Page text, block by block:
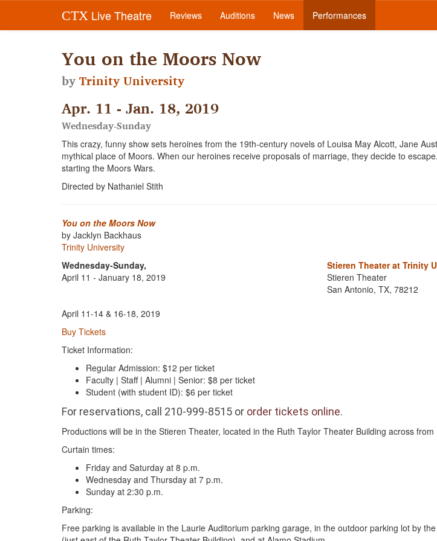
CTX Live Theatre Reviews Auditions News Performances
You on the Moors Now
byTrinity University
Apr. 11 - Jan. 18, 2019
Wednesday-Sunday
This crazy, funny show sets heroines from the 19th-century novels of Louisa May Alcott, Jane
mythical place of Moors. When our heroines receive proposals of marriage, they decide to
starting the Moors Wars.
Directed by Nathaniel Stith
You on the Moors Now
by Jacklyn Backhaus
Trinity University
Wednesday-Sunday,
April 11 - January 18, 2019
Stieren Theater at Trinity
Stieren Theater
San Antonio, TX, 78212
April 11-14 & 16-18, 2019
Buy Tickets
Ticket Information:
Regular Admission: $12 per ticket
Faculty | Staff | Alumni | Senior: $8 per ticket
Student (with student ID): $6 per ticket
For reservations, call 210-999-8515 or order tickets online.
Productions will be in the Stieren Theater, located in the Ruth Taylor Theater Building across from
Curtain times:
Friday and Saturday at 8 p.m.
Wednesday and Thursday at 7 p.m.
Sunday at 2:30 p.m.
Parking:
Free parking is available in the Laurie Auditorium parking garage, in the outdoor parking lot by